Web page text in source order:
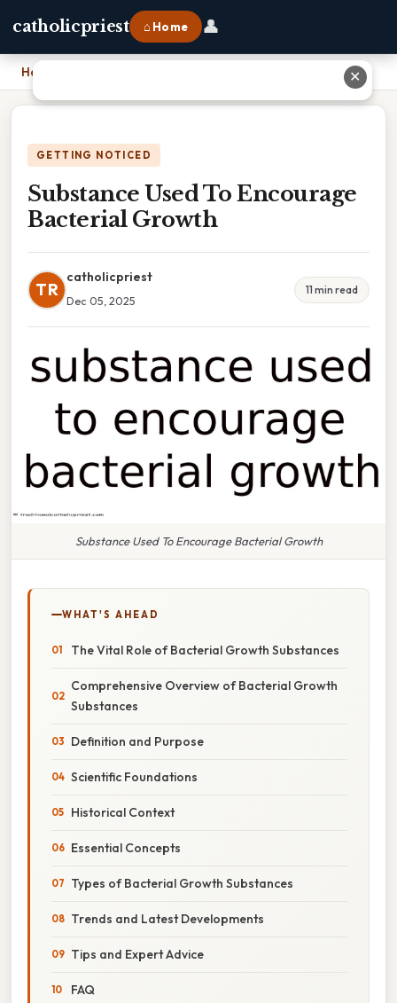
catholicpriest ⌂ Home 👤
Home
GETTING NOTICED
Substance Used To Encourage
Bacterial Growth
TR
catholicpriest
Dec 05, 2025
11 min read
Substance Used To Encourage Bacterial Growth
WHAT'S AHEAD
The Vital Role of Bacterial Growth Substances
Comprehensive Overview of Bacterial Growth
Substances
Definition and Purpose
Scientific Foundations
Historical Context
Essential Concepts
Types of Bacterial Growth Substances
Trends and Latest Developments
Tips and Expert Advice
FAQ
✕